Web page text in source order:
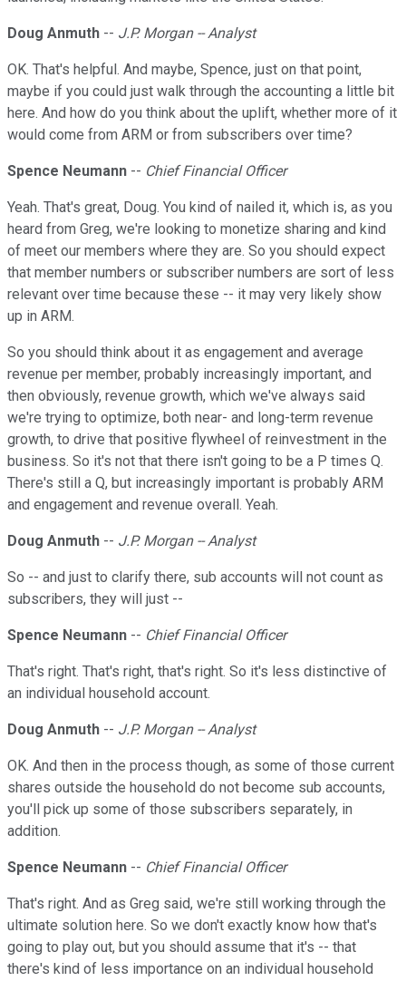
Doug Anmuth -- J.P. Morgan -- Analyst
OK. That's helpful. And maybe, Spence, just on that point,
maybe if you could just walk through the accounting a little bit
here. And how do you think about the uplift, whether more of it
would come from ARM or from subscribers over time?
Spence Neumann -- Chief Financial Officer
Yeah. That's great, Doug. You kind of nailed it, which is, as you
heard from Greg, we're looking to monetize sharing and kind
of meet our members where they are. So you should expect
that member numbers or subscriber numbers are sort of less
relevant over time because these -- it may very likely show
up in ARM.
So you should think about it as engagement and average
revenue per member, probably increasingly important, and
then obviously, revenue growth, which we've always said
we're trying to optimize, both near- and long-term revenue
growth, to drive that positive flywheel of reinvestment in the
business. So it's not that there isn't going to be a P times Q.
There's still a Q, but increasingly important is probably ARM
and engagement and revenue overall. Yeah.
Doug Anmuth -- J.P. Morgan -- Analyst
So -- and just to clarify there, sub accounts will not count as
subscribers, they will just --
Spence Neumann -- Chief Financial Officer
That's right. That's right, that's right. So it's less distinctive of
an individual household account.
Doug Anmuth -- J.P. Morgan -- Analyst
OK. And then in the process though, as some of those current
shares outside the household do not become sub accounts,
you'll pick up some of those subscribers separately, in
addition.
Spence Neumann -- Chief Financial Officer
That's right. And as Greg said, we're still working through the
ultimate solution here. So we don't exactly know how that's
going to play out, but you should assume that it's -- that
there's kind of less importance on an individual household